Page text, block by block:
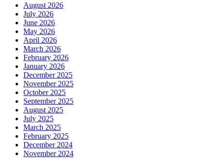
August 2026
July 2026
June 2026
May 2026
April 2026
March 2026
February 2026
January 2026
December 2025
November 2025
October 2025
September 2025
August 2025
July 2025
March 2025
February 2025
December 2024
November 2024